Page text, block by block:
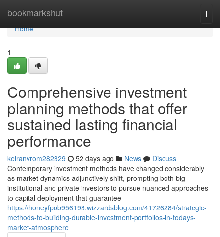
bookmarkshut
Home
Home
1
Comprehensive investment
planning methods that offer
sustained lasting financial
performance
keiranvrom282329 52 days ago News
Discuss
Contemporary investment methods have changed considerably
as market dynamics adjunctively shift, prompting both big
institutional and private investors to pursue nuanced approaches
to capital deployment that guarantee
https://honeyfpob956193.wizzardsblog.com/41726284/strategic-
methods-to-building-durable-investment-portfolios-in-todays-
market-atmosphere